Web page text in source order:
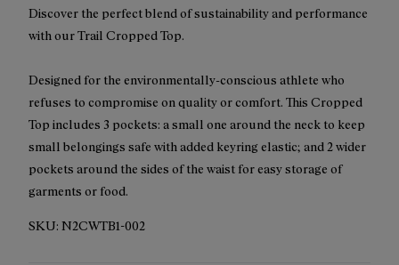
Discover the perfect blend of sustainability and performance
with our Trail Cropped Top.
Designed for the environmentally-conscious athlete who
refuses to compromise on quality or comfort. This Cropped
Top includes 3 pockets: a small one around the neck to keep
small belongings safe with added keyring elastic; and 2 wider
pockets around the sides of the waist for easy storage of
garments or food.
SKU: N2CWTB1-002